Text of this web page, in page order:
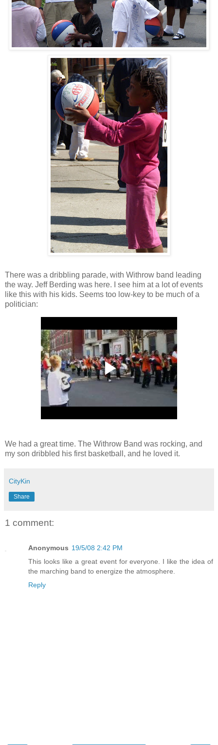
There was a dribbling parade, with Withrow band leading
the way. Jeff Berding was here. I see him at a lot of events
like this with his kids. Seems too low-key to be much of a
politician:
We had a great time. The Withrow Band was rocking, and
my son dribbled his first basketball, and he loved it.
CityKin
Share
1 comment:
Anonymous 19/5/08 2:42 PM
This looks like a great event for everyone. I like the idea of
the marching band to energize the atmosphere.
Reply